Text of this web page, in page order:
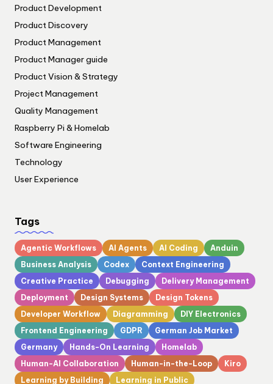
Product Development
Product Discovery
Product Management
Product Manager guide
Product Vision & Strategy
Project Management
Quality Management
Raspberry Pi & Homelab
Software Engineering
Technology
User Experience
Tags
Agentic Workflows AI Agents AI Coding
Anduin
Business Analysis
Codex
Context Engineering
Creative Practice
Debugging
Delivery Management
Deployment
Design Systems
Design Tokens
Developer Workflow
Diagramming
DIY Electronics
Frontend Engineering
GDPR
German Job Market
Germany
Hands-On Learning
Homelab
Human-AI Collaboration
Human-in-the-Loop
Kiro
Learning by Building
Learning in Public